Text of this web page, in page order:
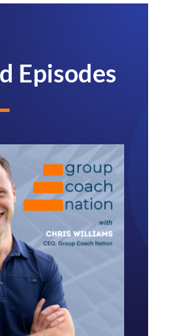
Episodes